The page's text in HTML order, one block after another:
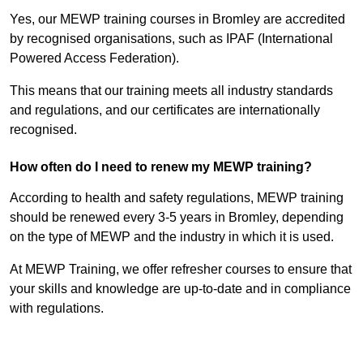
Yes, our MEWP training courses in Bromley are accredited
by recognised organisations, such as IPAF (International
Powered Access Federation).
This means that our training meets all industry standards
and regulations, and our certificates are internationally
recognised.
How often do I need to renew my MEWP training?
According to health and safety regulations, MEWP training
should be renewed every 3-5 years in Bromley, depending
on the type of MEWP and the industry in which it is used.
At MEWP Training, we offer refresher courses to ensure that
your skills and knowledge are up-to-date and in compliance
with regulations.